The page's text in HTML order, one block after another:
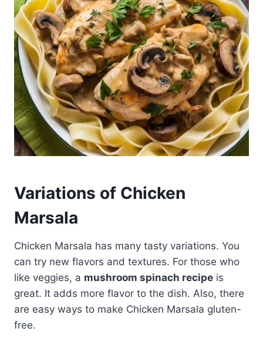
Variations of Chicken
Marsala
Chicken Marsala has many tasty variations. You
can try new flavors and textures. For those who
like veggies, a mushroom spinach recipe is
great. It adds more flavor to the dish. Also, there
are easy ways to make Chicken Marsala gluten-
free.